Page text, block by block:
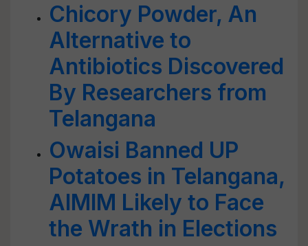
Chicory Powder, An
Alternative to
Antibiotics Discovered
By Researchers from
Telangana
Owaisi Banned UP
Potatoes in Telangana,
AIMIM Likely to Face
the Wrath in Elections